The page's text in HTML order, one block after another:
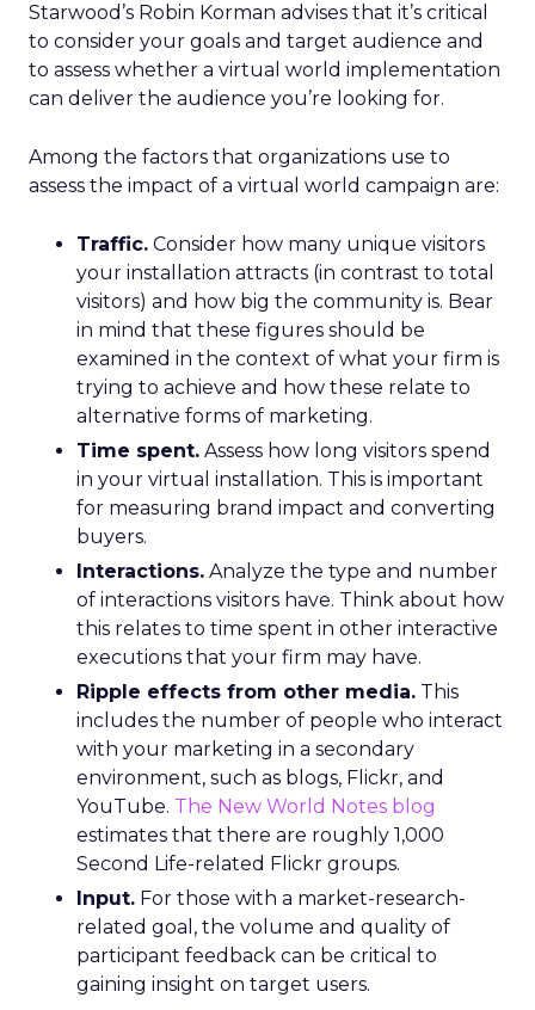
Starwood’s Robin Korman advises that it’s critical
to consider your goals and target audience and
to assess whether a virtual world implementation
can deliver the audience you’re looking for.
Among the factors that organizations use to
assess the impact of a virtual world campaign are:
Traffic. Consider how many unique visitors
your installation attracts (in contrast to total
visitors) and how big the community is. Bear
in mind that these figures should be
examined in the context of what your firm is
trying to achieve and how these relate to
alternative forms of marketing.
Time spent. Assess how long visitors spend
in your virtual installation. This is important
for measuring brand impact and converting
buyers.
Interactions. Analyze the type and number
of interactions visitors have. Think about how
this relates to time spent in other interactive
executions that your firm may have.
Ripple effects from other media. This
includes the number of people who interact
with your marketing in a secondary
environment, such as blogs, Flickr, and
YouTube. The New World Notes blog
estimates that there are roughly 1,000
Second Life-related Flickr groups.
Input. For those with a market-research-
related goal, the volume and quality of
participant feedback can be critical to
gaining insight on target users.